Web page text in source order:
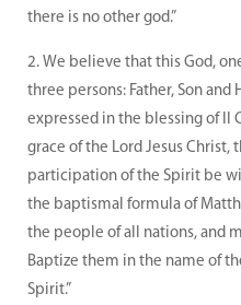
there is no other god.”
We believe that this God,
three persons: Father, Son and
expressed in the blessing of II
grace of the Lord Jesus Christ,
participation of the Spirit be
the baptismal formula of
the people of all nations, and
Baptize them in the name of
Spirit.”